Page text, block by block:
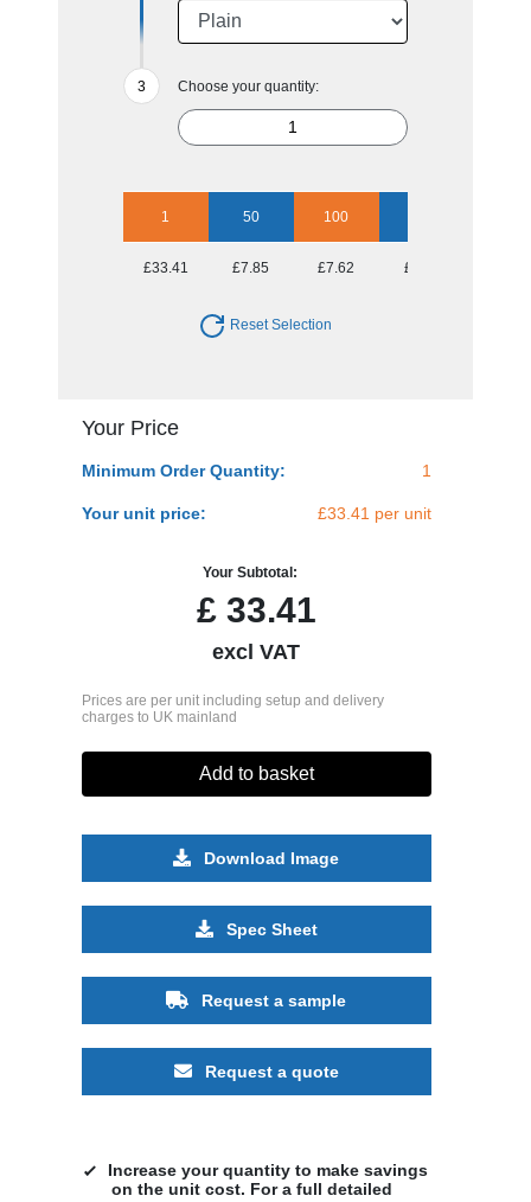
Choose your quantity:
1 50 100
£33.41 £7.85 £7.62 £7.11
Reset Selection
Your Price
Minimum Order Quantity: 1
Your unit price: £33.41 per unit
Your Subtotal:
£33.41
excl VAT
Prices are per unit including setup and delivery
charges to UK mainland
Add to basket
Download Image
Spec Sheet
Request a sample
Request a quote
Increase your quantity to make savings
on the unit cost. For a full detailed